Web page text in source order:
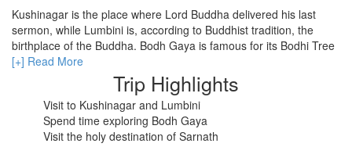
AMRITSAR
MADURAI
MAHABALIPURAM
Kushinagar is the place where Lord Buddha delivered his last
sermon, while Lumbini is, according to Buddhist tradition, the
birthplace of the Buddha. Bodh Gaya is famous for its Bodhi Tree
under which Gautam Buddha is said to have achieved
enlightenment. Sarnath in Varanasi is one of the holiest places of
pilgrimage for the Buddhists.
Apart from popular Buddhist destinations, you will also visit the Taj
Mahal in Agra, a splendid monument symbolizing eternal love and
[+] Read More
Trip Highlights
Visit to Kushinagar and Lumbini
Spend time exploring Bodh Gaya
Visit the holy destination of Sarnath